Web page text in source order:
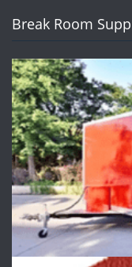
Break Room